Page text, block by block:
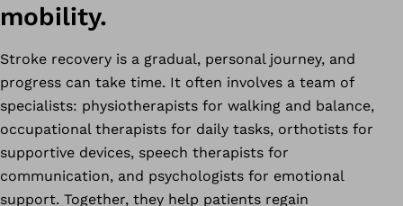
mobility.
Stroke recovery is a gradual, personal journey, and
progress can take time. It often involves a team of
specialists: physiotherapists for walking and balance,
occupational therapists for daily tasks, orthotists for
supportive devices, speech therapists for
communication, and psychologists for emotional
support. Together, they help patients regain